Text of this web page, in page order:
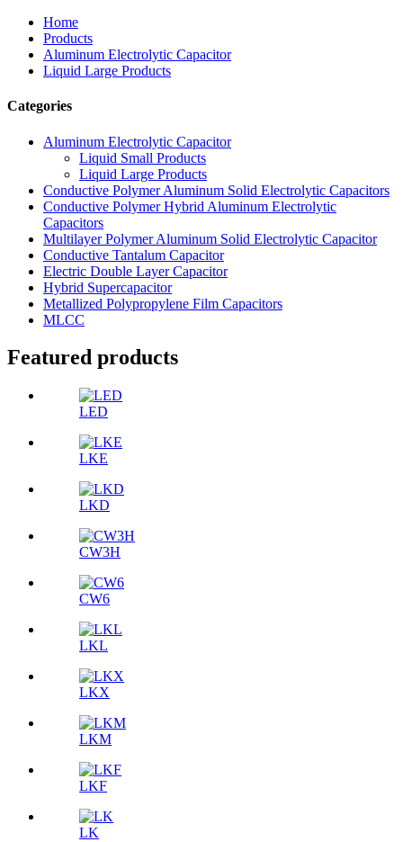
Home
Products
Aluminum Electrolytic Capacitor
Liquid Large Products
Categories
Aluminum Electrolytic Capacitor
Liquid Small Products
Liquid Large Products
Conductive Polymer Aluminum Solid Electrolytic Capacitors
Conductive Polymer Hybrid Aluminum Electrolytic
Capacitors
Multilayer Polymer Aluminum Solid Electrolytic Capacitor
Conductive Tantalum Capacitor
Electric Double Layer Capacitor
Hybrid Supercapacitor
Metallized Polypropylene Film Capacitors
MLCC
Featured products
LED
LKE
LKD
CW3H
CW6
LKL
LKX
LKM
LKF
LK